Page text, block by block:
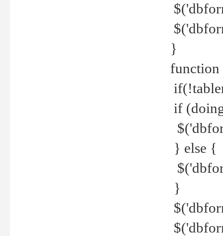
}
function
if
} else {
}